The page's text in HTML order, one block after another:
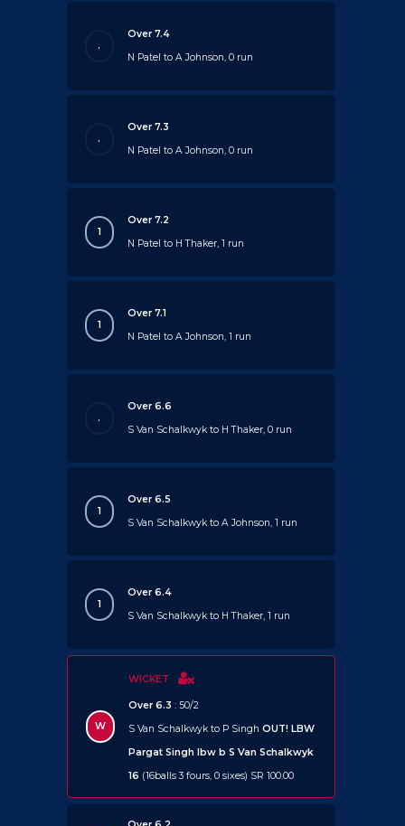
.
Over 7.4
N Patel to A Johnson, 0 run
.
Over 7.3
N Patel to A Johnson, 0 run
1
Over 7.2
N Patel to H Thaker, 1 run
1
Over 7.1
N Patel to A Johnson, 1 run
.
Over 6.6
S Van Schalkwyk to H Thaker, 0 run
1
Over 6.5
S Van Schalkwyk to A Johnson, 1 run
1
Over 6.4
S Van Schalkwyk to H Thaker, 1 run
W
WICKET
Over 6.3 : 50/2
S Van Schalkwyk to P Singh OUT! LBW
Pargat Singh lbw b S Van Schalkwyk
16 (16balls 3 fours, 0 sixes) SR 100.00